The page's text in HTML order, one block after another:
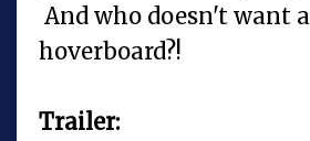
And who doesn't want a
hoverboard?!
Trailer: